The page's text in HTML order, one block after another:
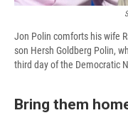
Jon Polin comforts his wife
son Hersh Goldberg Polin,
third day of the Democratic
Bring them